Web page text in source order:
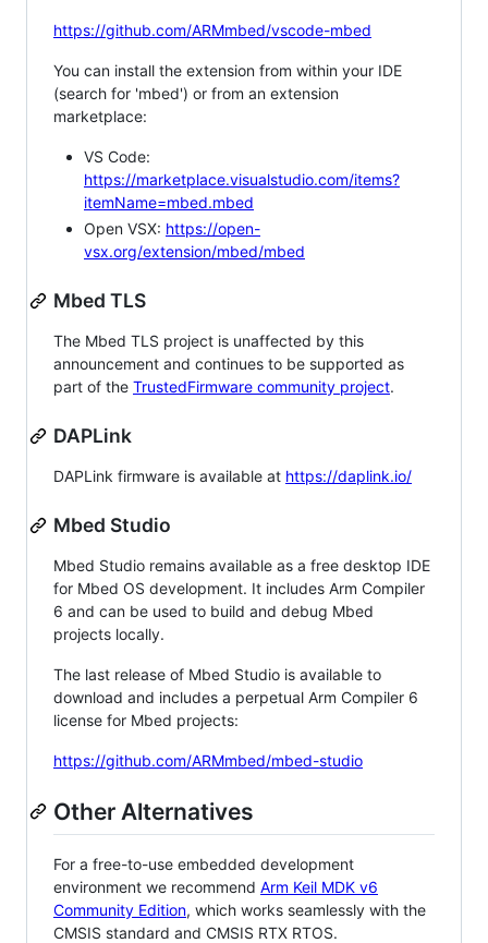
https://github.com/ARMmbed/vscode-mbed
You can install the extension from within your IDE
(search for 'mbed') or from an extension
marketplace:
VS Code:
https://marketplace.visualstudio.com/items?
itemName=mbed.mbed
Open VSX: https://open-
vsx.org/extension/mbed/mbed
Mbed TLS
The Mbed TLS project is unaffected by this
announcement and continues to be supported as
part of the TrustedFirmware community project.
DAPLink
DAPLink firmware is available at https://daplink.io/
Mbed Studio
Mbed Studio remains available as a free desktop IDE
for Mbed OS development. It includes Arm Compiler
6 and can be used to build and debug Mbed
projects locally.
The last release of Mbed Studio is available to
download and includes a perpetual Arm Compiler 6
license for Mbed projects:
https://github.com/ARMmbed/mbed-studio
Other Alternatives
For a free-to-use embedded development
environment we recommend Arm Keil MDK v6
Community Edition, which works seamlessly with the
CMSIS standard and CMSIS RTX RTOS.